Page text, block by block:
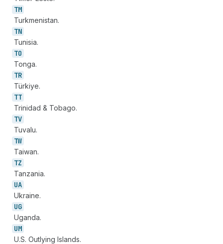
TM
Turkmenistan.
TN
Tunisia.
TO
Tonga.
TR
Türkiye.
TT
Trinidad & Tobago.
TV
Tuvalu.
TW
Taiwan.
TZ
Tanzania.
UA
Ukraine.
UG
Uganda.
UM
U.S. Outlying Islands.